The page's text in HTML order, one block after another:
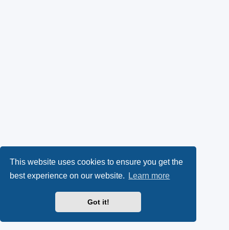
This website uses cookies to ensure you get the
best experience on our website.
Learn more
Got it!